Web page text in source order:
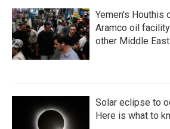
Yemen's Houthis
Aramco oil
other Middle
Solar eclipse to
Here is what to